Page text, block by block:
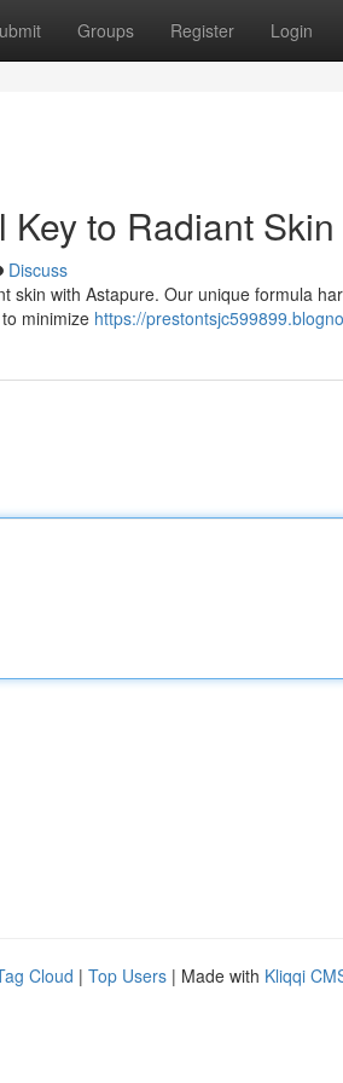
Groups Register Login
to Radiant Skin
Discuss
skin with Astapure. Our unique formula
minimize https://
Cloud | Top Users | Made with Kliqqi